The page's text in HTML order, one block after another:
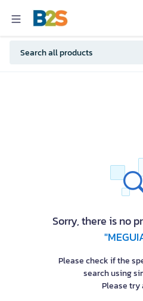
Sorry, there is no
Please check if the
search using
Please try